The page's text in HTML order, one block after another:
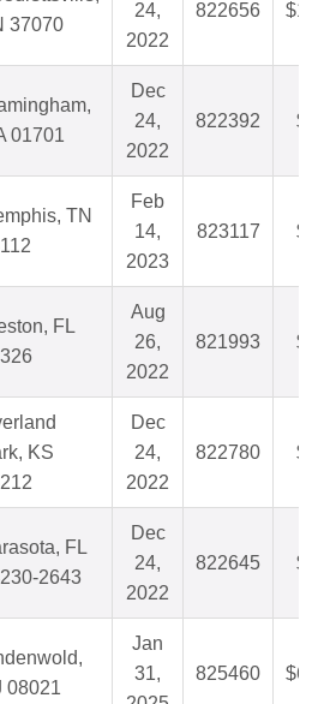
37070
24,
2022
822656
01701
Dec
24,
2022
822392
TN
Feb
14,
2023
823117
FL
Aug
26,
2022
821993
KS
Dec
24,
2022
822780
FL
2643
Dec
24,
2022
822645
08021
Jan
31,
825460